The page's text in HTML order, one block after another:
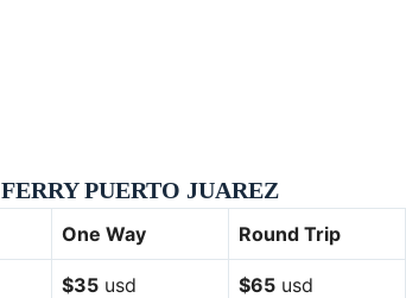
FERRY PUERTO JUAREZ
One Way Round Trip
$35 usd $65 usd